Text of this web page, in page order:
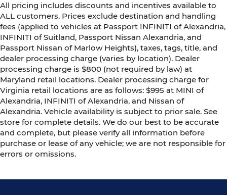
All pricing includes discounts and incentives available to
ALL customers. Prices exclude destination and handling
fees (applied to vehicles at Passport INFINITI of Alexandria,
INFINITI of Suitland, Passport Nissan Alexandria, and
Passport Nissan of Marlow Heights), taxes, tags, title, and
dealer processing charge (varies by location). Dealer
processing charge is $800 (not required by law) at
Maryland retail locations. Dealer processing charge for
Virginia retail locations are as follows: $995 at MINI of
Alexandria, INFINITI of Alexandria, and Nissan of
Alexandria. Vehicle availability is subject to prior sale. See
store for complete details. We do our best to be accurate
and complete, but please verify all information before
purchase or lease of any vehicle; we are not responsible for
errors or omissions.